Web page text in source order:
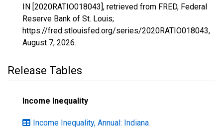
IN [2020RATIO018043], retrieved from FRED, Federal
Reserve Bank of St. Louis;
https://fred.stlouisfed.org/series/2020RATIO018043,
August 7, 2026.
Release Tables
Income Inequality
Income Inequality, Annual: Indiana